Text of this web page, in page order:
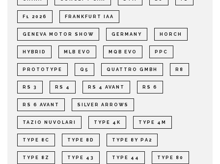
F1 2026 FRANKFURT IAA
GENEVA MOTOR SHOW GERMANY HORCH
HYBRID MLB EVO MQB EVO PPC
PROTOTYPE Q5 QUATTRO GMBH R8
RS 3 RS 4 RS 4 AVANT RS 6
RS 6 AVANT SILVER ARROWS
TAZIO NUVOLARI TYPE 4K TYPE 4M
TYPE 8C TYPE 8D TYPE 8Y PA2
TYPE 8Z TYPE 43 TYPE 44 TYPE 80